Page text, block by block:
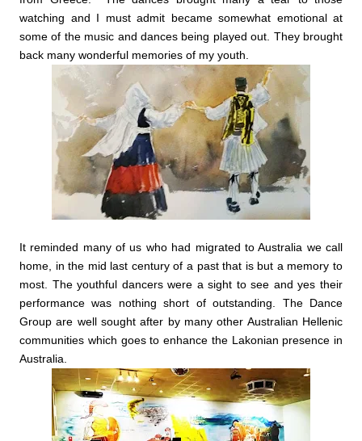
watching and I must admit became somewhat emotional at
some of the music and dances being played out. They brought
back many wonderful memories of my youth.
It reminded many of us who had migrated to Australia we call
home, in the mid last century of a past that is but a memory to
most. The youthful dancers were a sight to see and yes their
performance was nothing short of outstanding. The Dance
Group are well sought after by many other Australian Hellenic
communities which goes to enhance the Lakonian presence in
Australia.